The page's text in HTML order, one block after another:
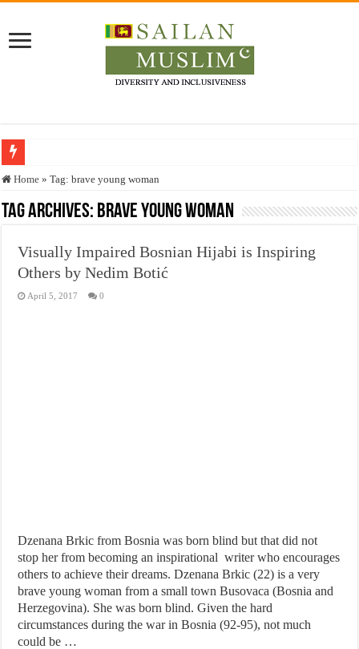
Who stopped the Quran translation?
Trick or Treat – a Muslim Guide to the Experts Industries, by Karima Hamdan
Justice for marginalized communities and women in post-conflict settings by
Exploitation Of Desperate Hajj Pilgrims By Some Deceitful Hajj Agents By
Home » Tag:brave young woman
Tag Archives: brave young woman
Visually Impaired Bosnian Hijabi is Inspiring
Others by Nedim Botić
April 5, 2017 0
Dzenana Brkic from Bosnia was born blind but that did not
stop her from becoming an inspirational writer who encourages
others to achieve their dreams. Dzenana Brkic (22) is a very
brave young woman from a small town Busovaca (Bosnia and
Herzegovina). She was born blind. Given the hard
circumstances during the war in Bosnia (92-95), not much
could be …